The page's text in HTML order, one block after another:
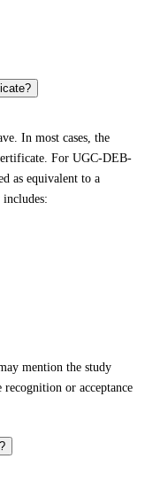
In most cases, the
For UGC-DEB-
as equivalent to a
mention the study
or acceptance